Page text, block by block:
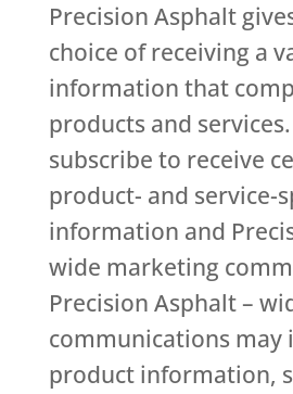
Precision Asphalt
choice of receiving a
information that
products and
subscribe to receive
product- and service-
information and
wide marketing
Precision Asphalt –
communications may
product information,